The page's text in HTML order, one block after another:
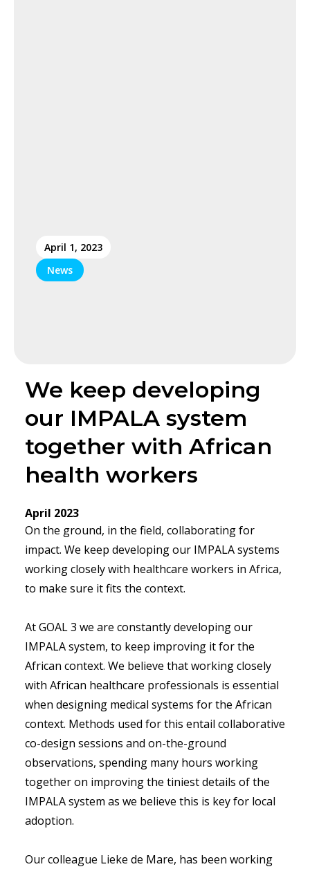
April 1, 2023
News
We keep developing
our IMPALA system
together with African
health workers
April 2023
On the ground, in the field, collaborating for
impact. We keep developing our IMPALA systems
working closely with healthcare workers in Africa,
to make sure it fits the context.
At GOAL 3 we are constantly developing our
IMPALA system, to keep improving it for the
African context. We believe that working closely
with African healthcare professionals is essential
when designing medical systems for the African
context. Methods used for this entail collaborative
co-design sessions and on-the-ground
observations, spending many hours working
together on improving the tiniest details of the
IMPALA system as we believe this is key for local
adoption.
Our colleague Lieke de Mare, has been working